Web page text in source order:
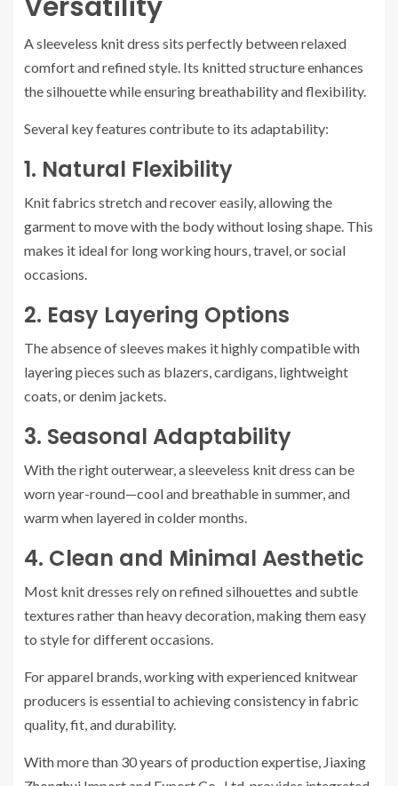
A sleeveless knit dress sits perfectly between relaxed
comfort and refined style. Its knitted structure enhances
the silhouette while ensuring breathability and flexibility.
Several key features contribute to its adaptability:
1. Natural Flexibility
Knit fabrics stretch and recover easily, allowing the
garment to move with the body without losing shape. This
makes it ideal for long working hours, travel, or social
occasions.
2. Easy Layering Options
The absence of sleeves makes it highly compatible with
layering pieces such as blazers, cardigans, lightweight
coats, or denim jackets.
3. Seasonal Adaptability
With the right outerwear, a sleeveless knit dress can be
worn year-round—cool and breathable in summer, and
warm when layered in colder months.
4. Clean and Minimal Aesthetic
Most knit dresses rely on refined silhouettes and subtle
textures rather than heavy decoration, making them easy
to style for different occasions.
For apparel brands, working with experienced knitwear
producers is essential to achieving consistency in fabric
quality, fit, and durability.
With more than 30 years of production expertise, Jiaxing